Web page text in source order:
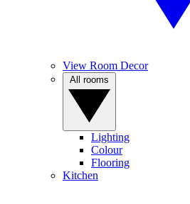
View Room Decor
Lighting
Colour
Flooring
Kitchen